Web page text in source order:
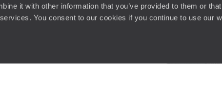
it with other information that you’ve provided to them or
You consent to our cookies if you continue to use our